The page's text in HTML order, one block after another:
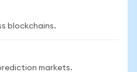
blockchains.
markets.